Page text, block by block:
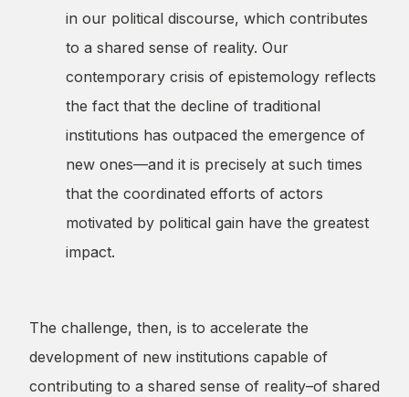
in our political discourse, which contributes
to a shared sense of reality. Our
contemporary crisis of epistemology reflects
the fact that the decline of traditional
institutions has outpaced the emergence of
new ones—and it is precisely at such times
that the coordinated efforts of actors
motivated by political gain have the greatest
impact.
The challenge, then, is to accelerate the
development of new institutions capable of
contributing to a shared sense of reality–of shared